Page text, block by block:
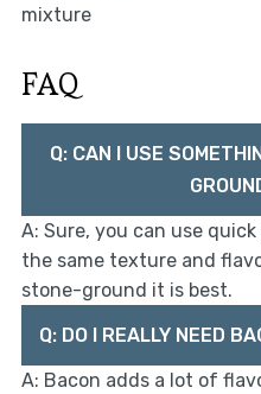
mixture
FAQ
Q: CAN I USE
A: Sure, you can use
the same texture and
stone-ground it is best.
Q: DO I REALLY NEED
A: Bacon adds a lot of